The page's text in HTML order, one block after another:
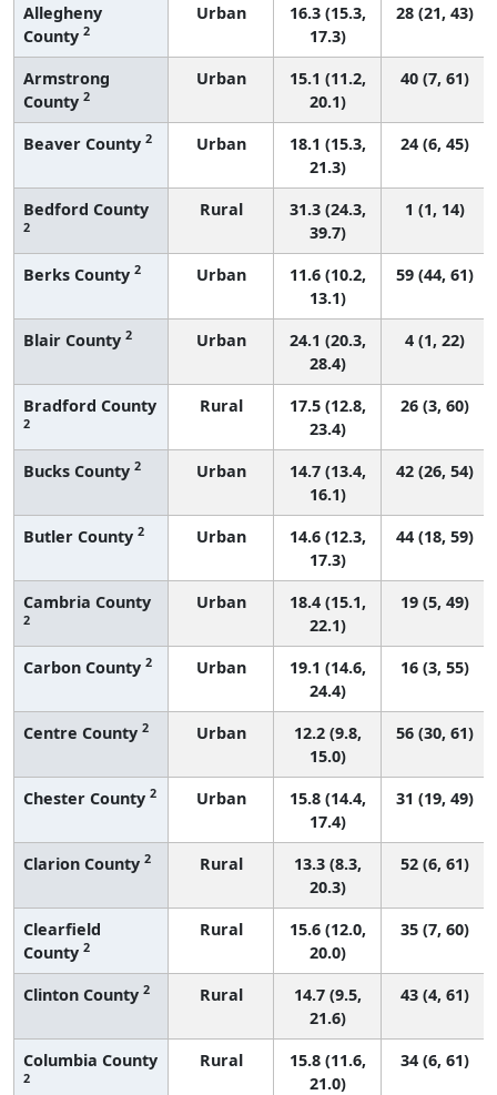
Allegheny
County 2
Urban
16.3 (15.3,
17.3)
28 (21, 43)
Armstrong
County 2
Urban
15.1 (11.2,
20.1)
40 (7, 61)
Beaver County 2 Urban
18.1 (15.3,
21.3)
24 (6, 45)
Bedford County
2
Rural
31.3 (24.3,
39.7)
1 (1, 14)
Berks County 2 Urban
11.6 (10.2,
13.1)
59 (44, 61)
Blair County 2 Urban
24.1 (20.3,
28.4)
4 (1, 22)
Bradford County
2
Rural
17.5 (12.8,
23.4)
26 (3, 60)
Bucks County 2 Urban
14.7 (13.4,
16.1)
42 (26, 54)
Butler County 2 Urban
14.6 (12.3,
17.3)
44 (18, 59)
Cambria County
2
Urban
18.4 (15.1,
22.1)
19 (5, 49)
Carbon County 2 Urban
19.1 (14.6,
24.4)
16 (3, 55)
Centre County 2 Urban
12.2 (9.8,
15.0)
56 (30, 61)
Chester County 2 Urban
15.8 (14.4,
17.4)
31 (19, 49)
Clarion County 2 Rural
13.3 (8.3,
20.3)
52 (6, 61)
Clearfield
County 2
Rural
15.6 (12.0,
20.0)
35 (7, 60)
Clinton County 2 Rural
14.7 (9.5,
21.6)
43 (4, 61)
Columbia County
2
Rural
15.8 (11.6,
21.0)
34 (6, 61)